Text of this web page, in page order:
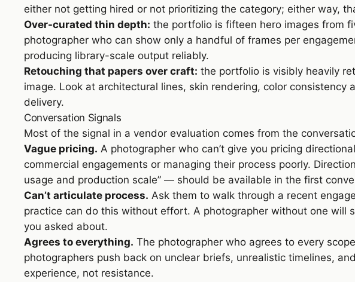
either not getting hired or not prioritizing the category; either way,
Over-curated thin depth: the portfolio is fifteen hero images from
photographer who can show only a handful of frames per
producing library-scale output reliably.
Retouching that papers over craft: the portfolio is visibly heavily
image. Look at architectural lines, skin rendering, color
delivery.
Conversation Signals
Most of the signal in a vendor evaluation comes from the
Vague pricing. A photographer who can’t give you pricing
commercial engagements or managing their process poorly.
usage and production scale” — should be available in the first
Can’t articulate process. Ask them to walk through a recent
practice can do this without effort. A photographer without one
you asked about.
Agrees to everything. The photographer who agrees to every
photographers push back on unclear briefs, unrealistic timelines,
experience, not resistance.